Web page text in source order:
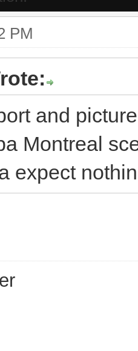
PM
and
Montreal
expect